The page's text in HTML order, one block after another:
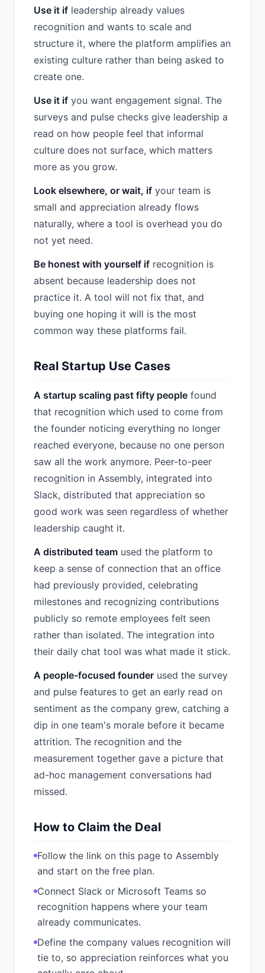
Use it if leadership already values
recognition and wants to scale and
structure it, where the platform amplifies an
existing culture rather than being asked to
create one.
Use it if you want engagement signal. The
surveys and pulse checks give leadership a
read on how people feel that informal
culture does not surface, which matters
more as you grow.
Look elsewhere, or wait, if your team is
small and appreciation already flows
naturally, where a tool is overhead you do
not yet need.
Be honest with yourself if recognition is
absent because leadership does not
practice it. A tool will not fix that, and
buying one hoping it will is the most
common way these platforms fail.
Real Startup Use Cases
A startup scaling past fifty people found
that recognition which used to come from
the founder noticing everything no longer
reached everyone, because no one person
saw all the work anymore. Peer-to-peer
recognition in Assembly, integrated into
Slack, distributed that appreciation so
good work was seen regardless of whether
leadership caught it.
A distributed team used the platform to
keep a sense of connection that an office
had previously provided, celebrating
milestones and recognizing contributions
publicly so remote employees felt seen
rather than isolated. The integration into
their daily chat tool was what made it stick.
A people-focused founder used the survey
and pulse features to get an early read on
sentiment as the company grew, catching a
dip in one team's morale before it became
attrition. The recognition and the
measurement together gave a picture that
ad-hoc management conversations had
missed.
How to Claim the Deal
Follow the link on this page to Assembly
and start on the free plan.
Connect Slack or Microsoft Teams so
recognition happens where your team
already communicates.
Define the company values recognition will
tie to, so appreciation reinforces what you